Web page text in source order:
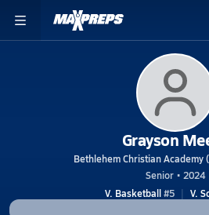
Grayson
Bethlehem Christian Academy
Senior • 2024
V. Basketball#5 V.